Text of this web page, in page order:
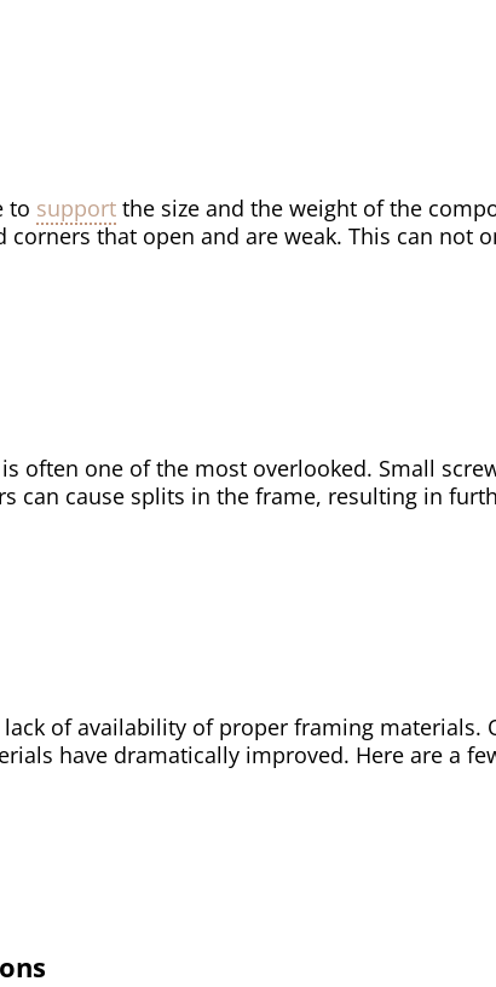
to support the size and the weight of the
that open and are weak. This can not
often one of the most overlooked. Small
can cause splits in the frame, resulting in
of availability of proper framing materials.
have dramatically improved. Here are a